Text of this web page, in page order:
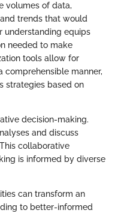
volumes of data,
trends that would
understanding equips
needed to make
tools allow for
comprehensible manner,
strategies based on
decision-making.
and discuss
collaborative
is informed by diverse
can transform an
to better-informed